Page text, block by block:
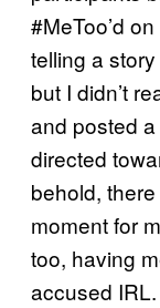
#MeToo’d
telling a
but I didn’t
and posted
directed
behold,
moment for
too, having
accused